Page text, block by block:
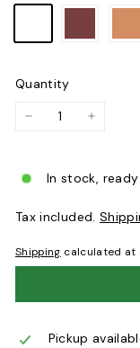
Quantity
In stock,
Tax included.
Shipping calculated at
Pickup